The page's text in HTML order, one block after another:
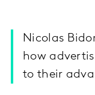
Nicolas
how
to their